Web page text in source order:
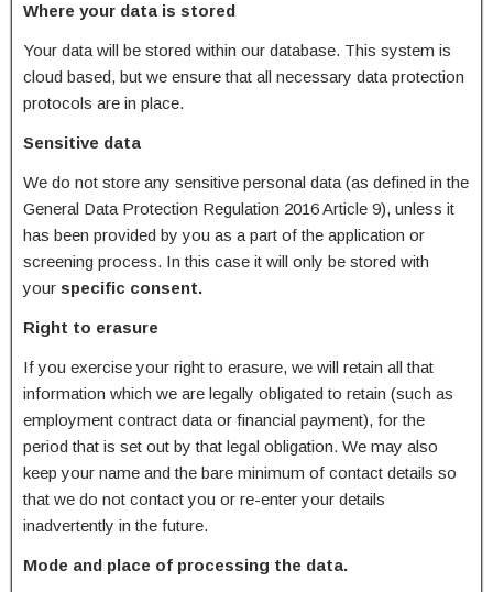
Where your data is stored
Your data will be stored within our database. This system is
cloud based, but we ensure that all necessary data protection
protocols are in place.
Sensitive data
We do not store any sensitive personal data (as defined in the
General Data Protection Regulation 2016 Article 9), unless it
has been provided by you as a part of the application or
screening process. In this case it will only be stored with
your specific consent.
Right to erasure
If you exercise your right to erasure, we will retain all that
information which we are legally obligated to retain (such as
employment contract data or financial payment), for the
period that is set out by that legal obligation. We may also
keep your name and the bare minimum of contact details so
that we do not contact you or re-enter your details
inadvertently in the future.
Mode and place of processing the data.